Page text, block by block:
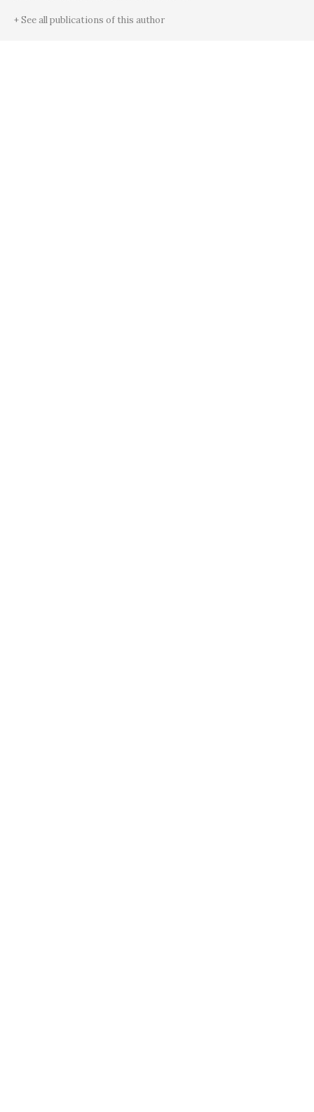
+ See all publications of this author